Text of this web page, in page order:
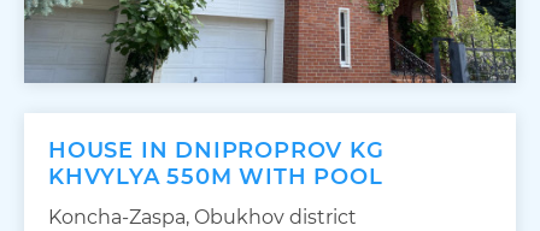
HOUSE IN DNIPROPROV KG
KHVYLYA 550M WITH POOL
Koncha-Zaspa, Obukhov district